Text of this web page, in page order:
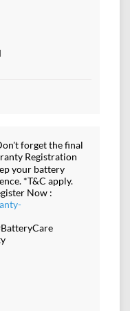
forget the final
Registration
your battery
*T&C apply.
Now :